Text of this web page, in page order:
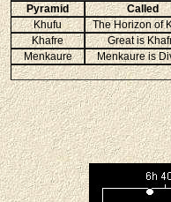
Pyramid
Called
Khufu
The Horizon of
Khafre
Great is
Menkaure
Menkaure is